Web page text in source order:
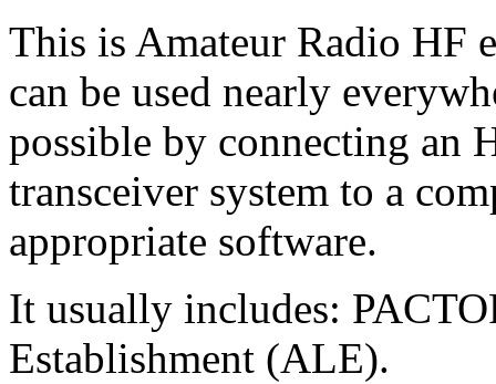
This is Amateur Radio HF
can be used nearly
possible by connecting an
transceiver system to a
appropriate software.
It usually includes:
Establishment (ALE).